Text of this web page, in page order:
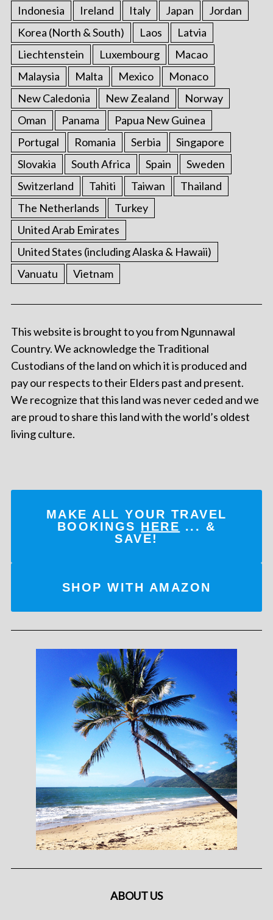
Indonesia Ireland Italy Japan
Jordan
Korea (North & South)
Laos
Latvia
Liechtenstein
Luxembourg
Macao
Malaysia
Malta Mexico
Monaco
New Caledonia
New Zealand
Norway
Oman
Panama
Papua New Guinea
Portugal
Romania Serbia
Singapore
Slovakia
South Africa Spain
Sweden
Switzerland
Tahiti Taiwan
Thailand
The Netherlands
Turkey
United Arab Emirates
United States (including Alaska & Hawaii)
Vanuatu
Vietnam
This website is brought to you from Ngunnawal
Country. We acknowledge the Traditional
Custodians of the land on which it is produced and
pay our respects to their Elders past and present.
We recognize that this land was never ceded and we
are proud to share this land with the world’s oldest
living culture.
MAKE ALL YOUR TRAVEL
BOOKINGS HERE ... &
SAVE!
SHOP WITH AMAZON
ABOUT US